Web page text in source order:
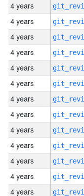
4 years
4 years
4 years
4 years
4 years
4 years
4 years
4 years
4 years
4 years
4 years
4 years
4 years